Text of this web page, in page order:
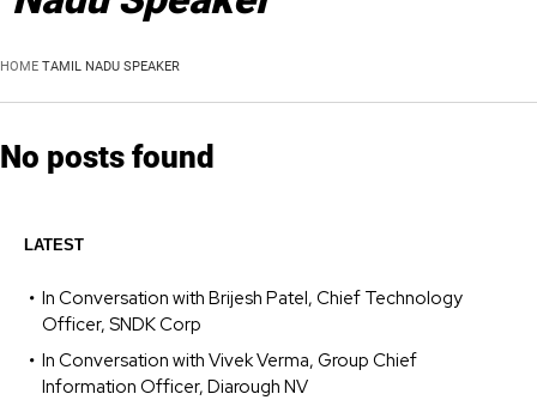
HOME TAMIL NADU SPEAKER
No posts found
LATEST
In Conversation with Brijesh Patel, Chief Technology
Officer, SNDK Corp
In Conversation with Vivek Verma, Group Chief
Information Officer, Diarough NV